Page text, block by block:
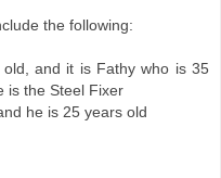
the following:
and it is Fathy who is 35
is the Steel Fixer
he is 25 years old